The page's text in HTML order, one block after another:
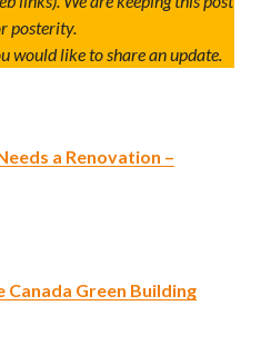
posterity.
would like to share an update.
a Renovation –
Green Building